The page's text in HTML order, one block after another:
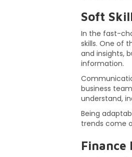
Soft
In the fast-
skills. One of
and insights,
information.
business
understand,
Being
trends come
Finance